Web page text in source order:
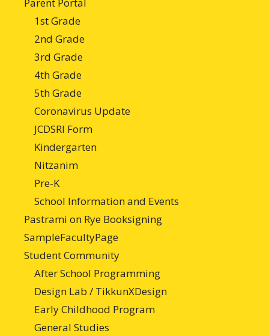
1st Grade
2nd Grade
3rd Grade
4th Grade
5th Grade
Coronavirus Update
JCDSRI Form
Kindergarten
Nitzanim
Pre-K
School Information and Events
Pastrami on Rye Booksigning
SampleFacultyPage
Student Community
After School Programming
Design Lab / TikkunXDesign
Early Childhood Program
General Studies